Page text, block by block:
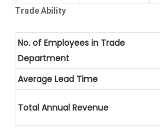
Trade Ability
No. of Employees in Trade
Department
Average Lead Time
Total Annual Revenue